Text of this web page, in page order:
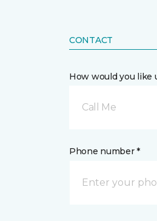
CONTACT
How would you like
Call Me
Phone number *